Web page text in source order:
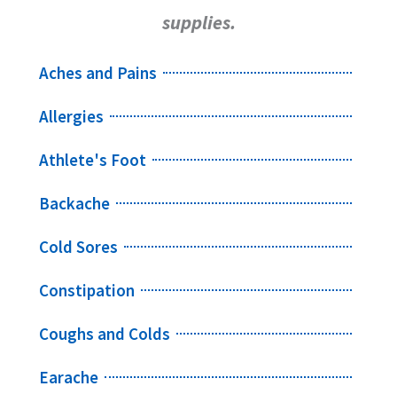
supplies.
Aches and Pains
Allergies
Athlete's Foot
Backache
Cold Sores
Constipation
Coughs and Colds
Earache